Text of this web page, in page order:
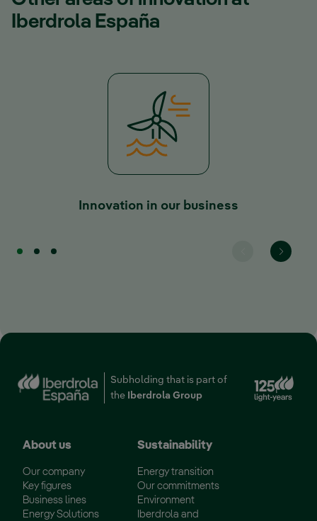
Iberdrola España
Innovation in our business
Subholding that is part of
the
Iberdrola Group
About us
Our company
Key figures
Business lines
Energy Solutions
Sustainability
Energy transition
Our commitments
Environment
Iberdrola and